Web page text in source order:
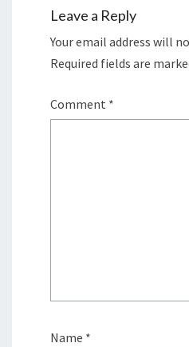
Leave a Reply
Your email address will
Required fields are
Comment *
Name *